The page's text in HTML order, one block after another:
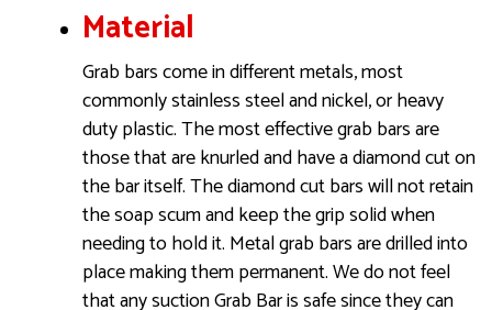
Material
Grab bars come in different metals, most
commonly stainless steel and nickel, or heavy
duty plastic. The most effective grab bars are
those that are knurled and have a diamond cut on
the bar itself. The diamond cut bars will not retain
the soap scum and keep the grip solid when
needing to hold it. Metal grab bars are drilled into
place making them permanent. We do not feel
that any suction Grab Bar is safe since they can